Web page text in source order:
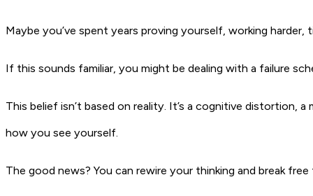
Maybe you’ve spent years proving yourself, working
If this sounds familiar, you might be dealing with a failure
This belief isn’t based on reality. It’s a cognitive distortion,
how you see yourself.
The good news? You can rewire your thinking and break